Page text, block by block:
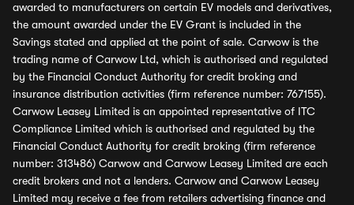
awarded to manufacturers on certain EV models and derivatives,
the amount awarded under the EV Grant is included in the
Savings stated and applied at the point of sale. Carwow is the
trading name of Carwow Ltd, which is authorised and regulated
by the Financial Conduct Authority for credit broking and
insurance distribution activities (firm reference number: 767155).
Carwow Leasey Limited is an appointed representative of ITC
Compliance Limited which is authorised and regulated by the
Financial Conduct Authority for credit broking (firm reference
number: 313486) Carwow and Carwow Leasey Limited are each
credit brokers and not a lenders. Carwow and Carwow Leasey
Limited may receive a fee from retailers advertising finance and